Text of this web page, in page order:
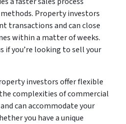
Property investors
transactions and can close
within a matter of weeks.
if you’re looking to sell your
investors offer flexible
complexities of commercial
can accommodate your
you have a unique